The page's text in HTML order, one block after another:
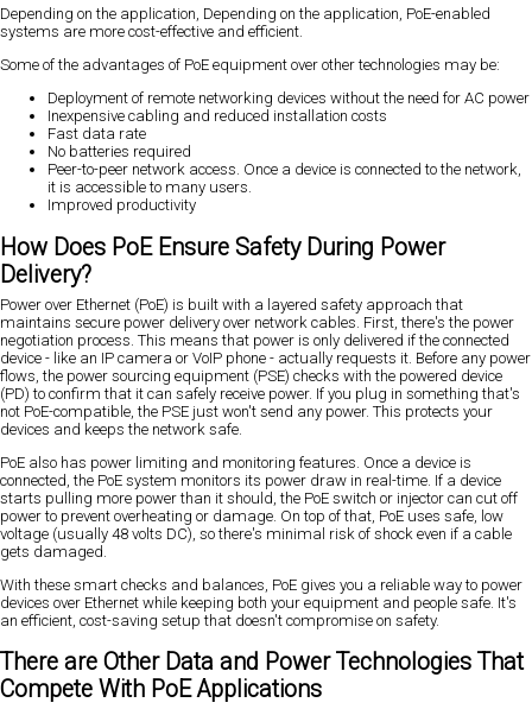
Depending on the application, Depending on the application, PoE-enabled
systems are more cost-effective and efficient.
Some of the advantages of PoE equipment over other technologies may be:
Deployment of remote networking devices without the need for AC power
Inexpensive cabling and reduced installation costs
Fast data rate
No batteries required
Peer-to-peer network access. Once a device is connected to the network,
it is accessible to many users.
Improved productivity
How Does PoE Ensure Safety During Power
Delivery?
Power over Ethernet (PoE) is built with a layered safety approach that
maintains secure power delivery over network cables. First, there's the power
negotiation process. This means that power is only delivered if the connected
device - like an IP camera or VoIP phone - actually requests it. Before any power
flows, the power sourcing equipment (PSE) checks with the powered device
(PD) to confirm that it can safely receive power. If you plug in something that's
not PoE-compatible, the PSE just won't send any power. This protects your
devices and keeps the network safe.
PoE also has power limiting and monitoring features. Once a device is
connected, the PoE system monitors its power draw in real-time. If a device
starts pulling more power than it should, the PoE switch or injector can cut off
power to prevent overheating or damage. On top of that, PoE uses safe, low
voltage (usually 48 volts DC), so there's minimal risk of shock even if a cable
gets damaged.
With these smart checks and balances, PoE gives you a reliable way to power
devices over Ethernet while keeping both your equipment and people safe. It's
an efficient, cost-saving setup that doesn't compromise on safety.
There are Other Data and Power Technologies That
Compete With PoE Applications